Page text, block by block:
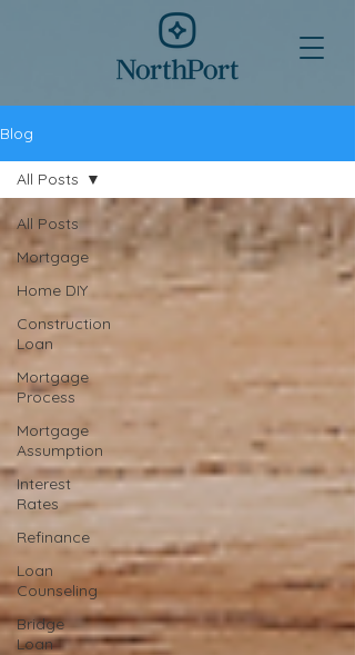
Blog
All Posts
Mortgage
Home DIY
Construction
Loan
Mortgage
Process
Mortgage
Assumption
Interest
Rates
Refinance
Loan
Counseling
Bridge
Loan
All Posts